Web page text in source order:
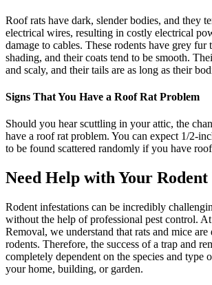
Roof rats have dark, slender bodies, and they
electrical wires, resulting in costly electrical
damage to cables. These rodents have grey fur
shading, and their coats tend to be smooth.
and scaly, and their tails are as long as their
Signs That You Have a Roof Rat Problem
Should you hear scuttling in your attic, the
have a roof rat problem. You can expect 1/2-
to be found scattered randomly if you have
Need Help with Your
Rodent infestations can be incredibly
without the help of professional pest control.
Removal, we understand that rats and mice
rodents. Therefore, the success of a trap and
completely dependent on the species and type
your home, building, or garden.